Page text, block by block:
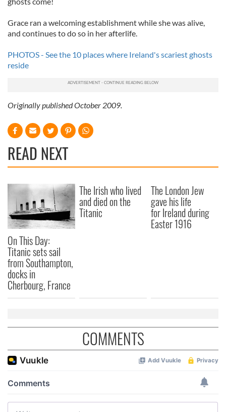
Grace ran a welcoming establishment while she was alive,
and continues to do so in her afterlife.
PHOTOS - See the 10 places where Ireland's scariest ghosts
reside
Originally published October 2009.
READ NEXT
On This Day:
Titanic sets sail
from Southampton,
docks in
Cherbourg, France
The Irish who lived
and died on the
Titanic
The London Jew
gave his life
for Ireland during
Easter 1916
COMMENTS